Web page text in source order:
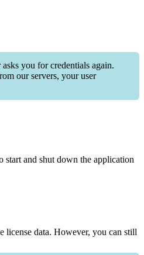
you for credentials again.
our servers, your user
start and shut down the application
license data. However, you can still